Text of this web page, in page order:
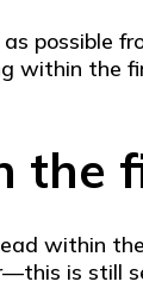
possible
within the
the
within
is still